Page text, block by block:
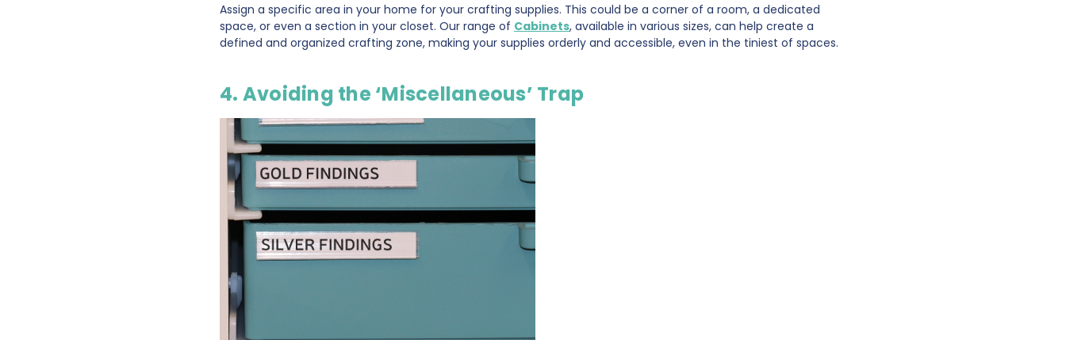
Assign a specific area in your home for your crafting supplies. This could be a corner of a room, a dedicated
space, or even a section in your closet. Our range of Cabinets, available in various sizes, can help create a
defined and organized crafting zone, making your supplies orderly and accessible, even in the tiniest of spaces.
4. Avoiding the ‘Miscellaneous’ Trap